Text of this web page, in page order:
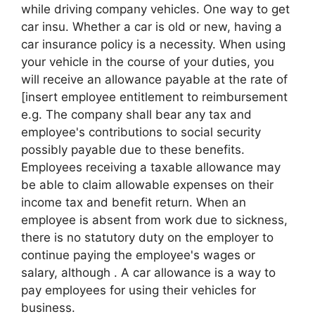
while driving company vehicles. One way to get
car insu. Whether a car is old or new, having a
car insurance policy is a necessity. When using
your vehicle in the course of your duties, you
will receive an allowance payable at the rate of
[insert employee entitlement to reimbursement
e.g. The company shall bear any tax and
employee's contributions to social security
possibly payable due to these benefits.
Employees receiving a taxable allowance may
be able to claim allowable expenses on their
income tax and benefit return. When an
employee is absent from work due to sickness,
there is no statutory duty on the employer to
continue paying the employee's wages or
salary, although . A car allowance is a way to
pay employees for using their vehicles for
business.